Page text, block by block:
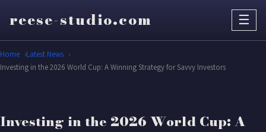
reese-studio.com ☰
Home
Latest News
Investing in the 2026 World Cup: A Winning Strategy for Savvy Investors
Investing in the 2026 World Cup: A